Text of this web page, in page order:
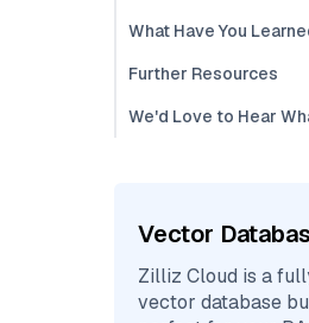
What Have You
Further Resources
We'd Love to Hear
Vector
Zilliz Cloud is a
vector database